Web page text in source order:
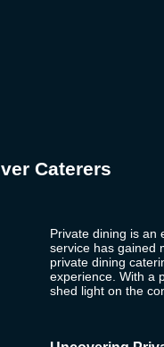
Caterers
Private dining is an
service has gained
private dining
experience. With a
shed light on the